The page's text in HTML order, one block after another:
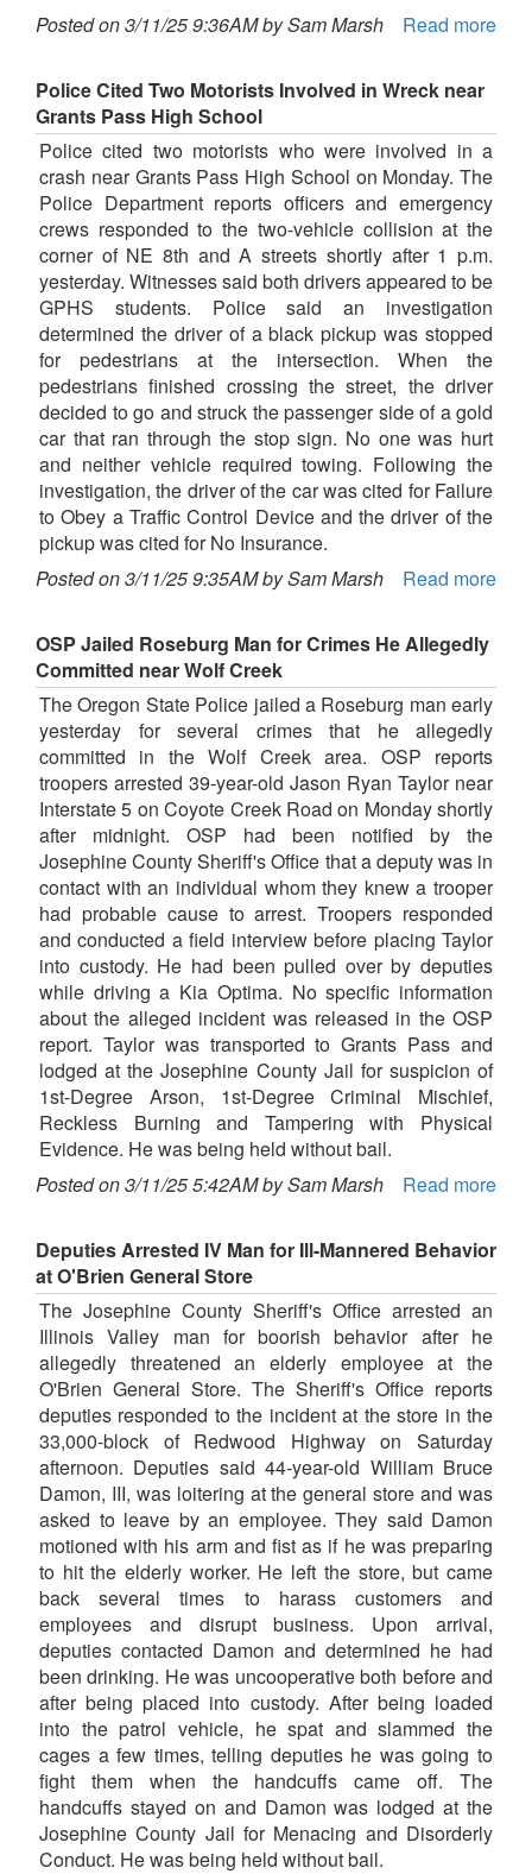
Posted on 3/11/25 9:36AM by Sam Marsh
Read more
Police Cited Two Motorists Involved in Wreck near
Grants Pass High School
Police cited two motorists who were involved in a
crash near Grants Pass High School on Monday. The
Police Department reports officers and emergency
crews responded to the two-vehicle collision at the
corner of NE 8th and A streets shortly after 1 p.m.
yesterday. Witnesses said both drivers appeared to be
GPHS students. Police said an investigation
determined the driver of a black pickup was stopped
for pedestrians at the intersection. When the
pedestrians finished crossing the street, the driver
decided to go and struck the passenger side of a gold
car that ran through the stop sign. No one was hurt
and neither vehicle required towing. Following the
investigation, the driver of the car was cited for Failure
to Obey a Traffic Control Device and the driver of the
pickup was cited for No Insurance.
Posted on 3/11/25 9:35AM by Sam Marsh
Read more
OSP Jailed Roseburg Man for Crimes He Allegedly
Committed near Wolf Creek
The Oregon State Police jailed a Roseburg man early
yesterday for several crimes that he allegedly
committed in the Wolf Creek area. OSP reports
troopers arrested 39-year-old Jason Ryan Taylor near
Interstate 5 on Coyote Creek Road on Monday shortly
after midnight. OSP had been notified by the
Josephine County Sheriff's Office that a deputy was in
contact with an individual whom they knew a trooper
had probable cause to arrest. Troopers responded
and conducted a field interview before placing Taylor
into custody. He had been pulled over by deputies
while driving a Kia Optima. No specific information
about the alleged incident was released in the OSP
report. Taylor was transported to Grants Pass and
lodged at the Josephine County Jail for suspicion of
1st-Degree Arson, 1st-Degree Criminal Mischief,
Reckless Burning and Tampering with Physical
Evidence. He was being held without bail.
Posted on 3/11/25 5:42AM by Sam Marsh
Read more
Deputies Arrested IV Man for Ill-Mannered Behavior
at O'Brien General Store
The Josephine County Sheriff's Office arrested an
Illinois Valley man for boorish behavior after he
allegedly threatened an elderly employee at the
O'Brien General Store. The Sheriff's Office reports
deputies responded to the incident at the store in the
33,000-block of Redwood Highway on Saturday
afternoon. Deputies said 44-year-old William Bruce
Damon, III, was loitering at the general store and was
asked to leave by an employee. They said Damon
motioned with his arm and fist as if he was preparing
to hit the elderly worker. He left the store, but came
back several times to harass customers and
employees and disrupt business. Upon arrival,
deputies contacted Damon and determined he had
been drinking. He was uncooperative both before and
after being placed into custody. After being loaded
into the patrol vehicle, he spat and slammed the
cages a few times, telling deputies he was going to
fight them when the handcuffs came off. The
handcuffs stayed on and Damon was lodged at the
Josephine County Jail for Menacing and Disorderly
Conduct. He was being held without bail.